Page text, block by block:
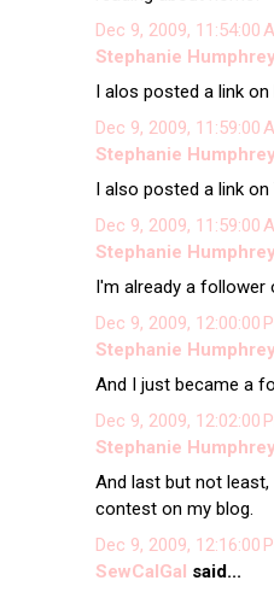
Dec 9, 2009, 11:54:00
Stephanie
I alos posted a link on
Dec 9, 2009, 11:59:00
Stephanie
I also posted a link on
Dec 9, 2009, 11:59:00
Stephanie
I'm already a follower
Dec 9, 2009, 12:00:00
Stephanie
And I just became a
Dec 9, 2009, 12:02:00
Stephanie
And last but not
contest on my blog.
Dec 9, 2009, 12:16:00
SewCalGal said...